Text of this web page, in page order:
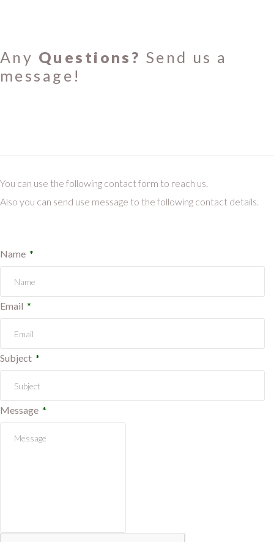
Any Questions? Send us a
message!
You can use the following contact form to reach us.
Also you can send use message to the following contact details.
Name
Email
Subject
Message